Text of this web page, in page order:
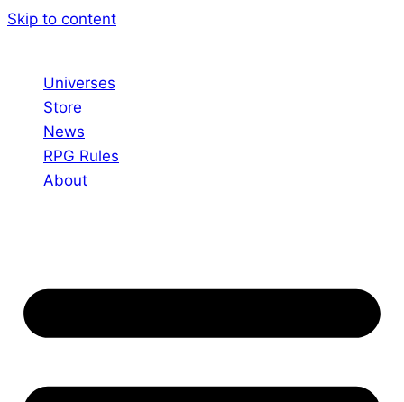
Skip to content
Universes
Store
News
RPG Rules
About